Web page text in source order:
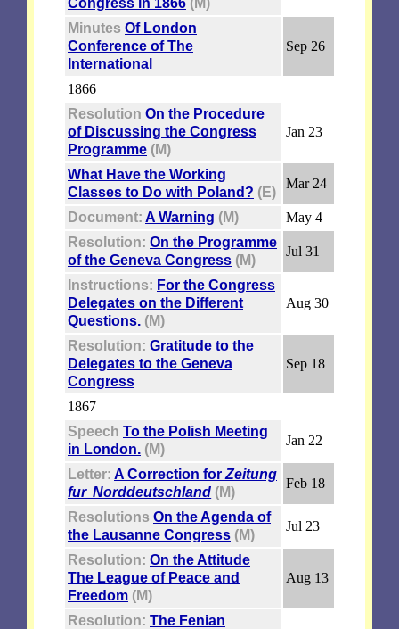
Minutes Of London
Conference of The
International
Sep 26
1866
Resolution On the Procedure
of Discussing the Congress
Programme (M)
Jan 23
What Have the Working
Classes to Do with Poland? (E)
Mar 24
Document: A Warning (M)
May 4
Resolution: On the Programme
of the Geneva Congress (M)
Jul 31
Instructions: For the Congress
Delegates on the Different
Questions. (M)
Aug 30
Resolution: Gratitude to the
Delegates to the Geneva
Congress
Sep 18
1867
Speech To the Polish Meeting
in London. (M)
Jan 22
Letter: A Correction for Zeitung
fur Norddeutschland (M)
Feb 18
Resolutions On the Agenda of
the Lausanne Congress (M)
Jul 23
Resolution: On the Attitude
The League of Peace and
Freedom (M)
Aug 13
Resolution: The Fenian